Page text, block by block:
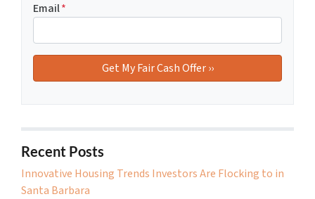
Email*
Recent Posts
Innovative Housing Trends Investors Are Flocking to in
Santa Barbara